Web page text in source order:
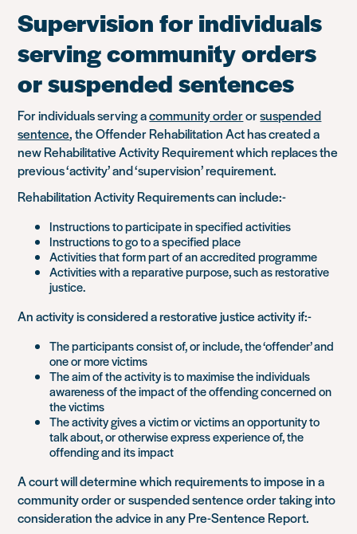
Supervision for individuals
serving community orders
or suspended sentences
For individuals serving acommunity orderorsuspended
sentence, the Offender Rehabilitation Act has created a
new Rehabilitative Activity Requirement which replaces the
previous ‘activity’ and ‘supervision’ requirement.
Rehabilitation Activity Requirements can include:-
Instructions to participate in specified activities
Instructions to go to a specified place
Activities that form part of an accredited programme
Activities with a reparative purpose, such as restorative
justice.
An activity is considered a restorative justice activity if:-
The participants consist of, or include, the ‘offender’ and
one or more victims
The aim of the activity is to maximise the individuals
awareness of the impact of the offending concerned on
the victims
The activity gives a victim or victims an opportunity to
talk about, or otherwise express experience of, the
offending and its impact
A court will determine which requirements to impose in a
community order or suspended sentence order taking into
consideration the advice in any Pre-Sentence Report.